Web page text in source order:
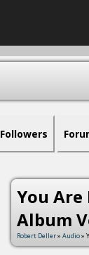
Followers
You Are
Album
Robert Deller» Audio»